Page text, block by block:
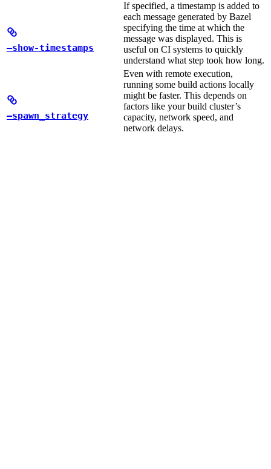
—show-timestamps
If specified, a timestamp is added to
each message generated by Bazel
specifying the time at which the
message was displayed. This is
useful on CI systems to quickly
understand what step took how long.
—spawn_strategy
Even with remote execution,
running some build actions locally
might be faster. This depends on
factors like your build cluster’s
capacity, network speed, and
network delays.